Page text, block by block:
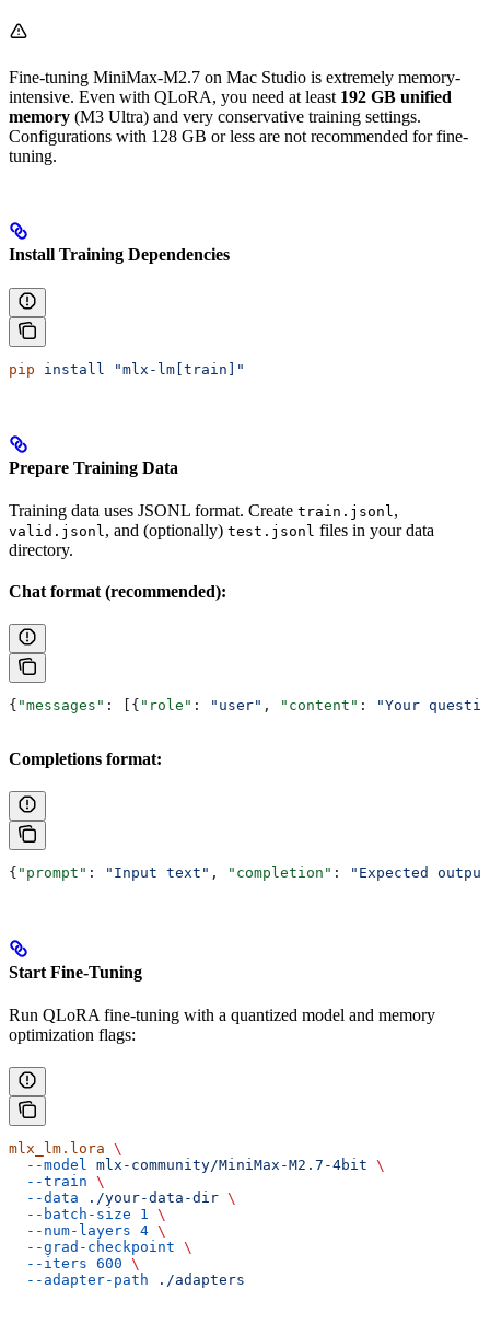
Fine-tuning MiniMax-M2.7 on Mac Studio is extremely memory-
intensive. Even with QLoRA, you need at least 192 GB unified
memory (M3 Ultra) and very conservative training settings.
Configurations with 128 GB or less are not recommended for fine-
tuning.
Install Training Dependencies
pip install "mlx-lm[train]"
Prepare Training Data
Training data uses JSONL format. Create train.jsonl,
valid.jsonl, and (optionally) test.jsonl files in your data
directory.
Chat format (recommended):
{ "messages" : [{ "role" : "user" , "content" : "Your
Completions format:
{ "prompt" : "Input text" , "completion" : "Expected
Start Fine-Tuning
Run QLoRA fine-tuning with a quantized model and memory
optimization flags:
mlx_lm.lora \
  --model
mlx-community/MiniMax-M2.7-4bit \
  --train
\
  --data
./your-data-dir \
  --batch-size
1
\
  --num-layers
4 \
  --grad-checkpoint
\
  --iters
600 \
  --adapter-path
./adapters